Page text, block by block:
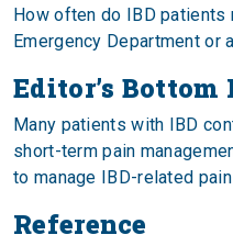
How often do IBD
Emergency Department or
Editor’s Bottom
Many patients with IBD
short-term pain
to manage IBD-related
Reference